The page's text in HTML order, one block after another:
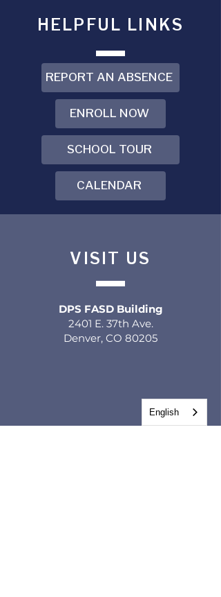
HELPFUL LINKS
REPORT AN ABSENCE
ENROLL NOW
SCHOOL TOUR
CALENDAR
VISIT US
DPS FASD Building
2401 E. 37th Ave.
Denver, CO 80205
English